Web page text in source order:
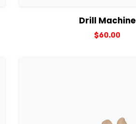
View DetailsDrill Machine
$60.00